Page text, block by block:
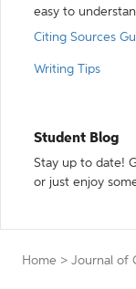
easy to
Citing Sources
Writing Tips
Student Blog
Stay up to date!
or just enjoy
Home > Journal of